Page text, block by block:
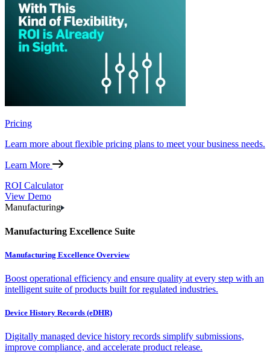
Pricing
Learn more about flexible pricing plans to meet your business needs.
Learn More
ROI Calculator
View Demo
Manufacturing
Manufacturing Excellence Suite
Manufacturing Excellence Overview
Boost operational efficiency and ensure quality at every step with an
intelligent suite of products built for regulated industries.
Device History Records (eDHR)
Digitally managed device history records simplify submissions,
improve compliance, and accelerate product release.